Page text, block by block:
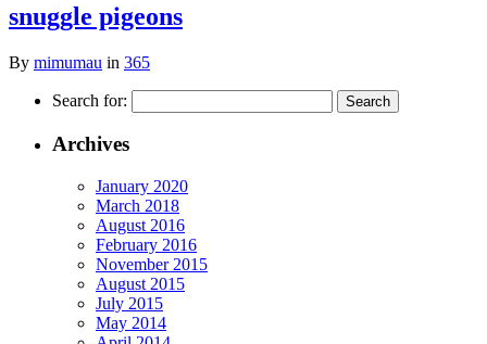
snuggle pigeons
By mimumau in 365
Search for:
Archives
January 2020
March 2018
August 2016
February 2016
November 2015
August 2015
July 2015
May 2014